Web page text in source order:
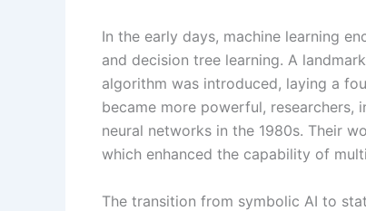
In the early days, machine learning
and decision tree learning. A
algorithm was introduced, laying a
became more powerful, researchers,
neural networks in the 1980s. Their
which enhanced the capability of
The transition from symbolic AI to